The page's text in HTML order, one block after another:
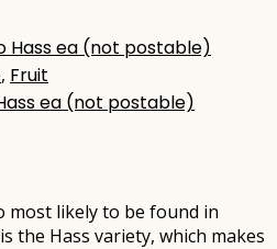
, Fruit
ea (not postable)
most likely to be found in
the Hass variety, which makes